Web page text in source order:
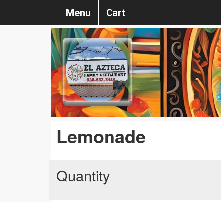
Menu Cart
Lemonade
Quantity